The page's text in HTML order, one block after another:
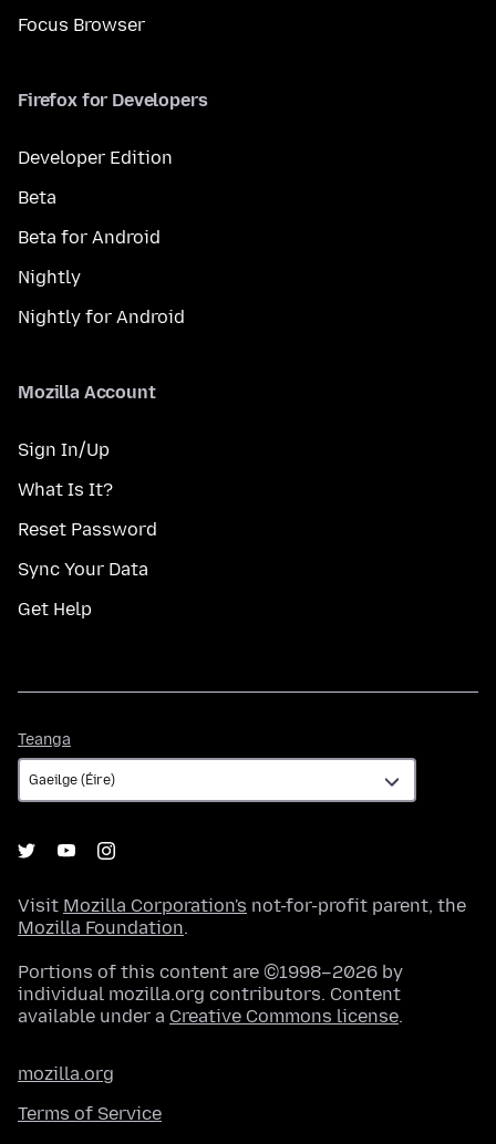
Focus Browser
Firefox for Developers
Developer Edition
Beta
Beta for Android
Nightly
Nightly for Android
Mozilla Account
Sign In/Up
What Is It?
Reset Password
Sync Your Data
Get Help
Teanga
Visit Mozilla Corporation's not-for-profit parent, the
Mozilla Foundation.
Portions of this content are ©1998–2026 by
individual mozilla.org contributors. Content
available under a Creative Commons license.
mozilla.org
Terms of Service